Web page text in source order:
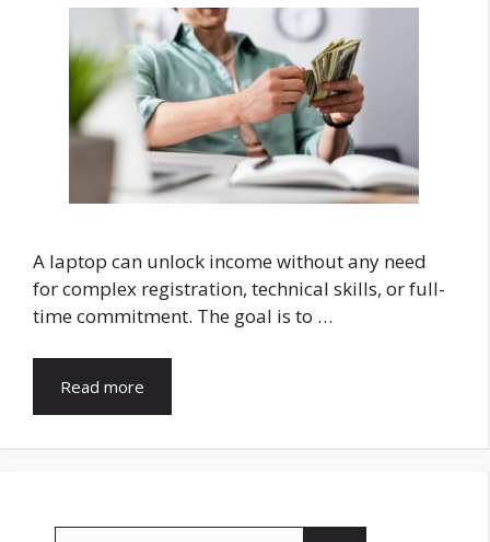
A laptop can unlock income without any need
for complex registration, technical skills, or full-
time commitment. The goal is to …
Read more